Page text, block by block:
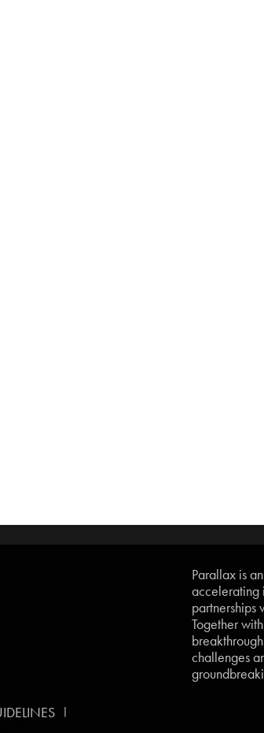
|
Parallax is
accelerating
partnerships
Together
challenges